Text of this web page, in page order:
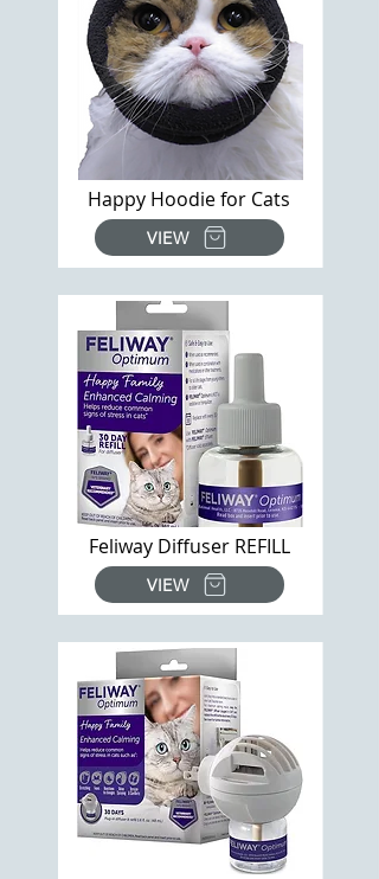
Happy Hoodie for Cats
VIEW
Feliway Diffuser REFILL
VIEW